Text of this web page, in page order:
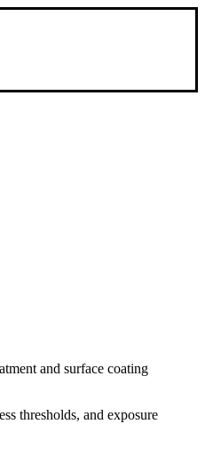
and surface coating
thresholds, and exposure